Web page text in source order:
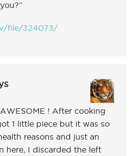
file/324073/
! After cooking
1 little piece but it was so
reasons and just an
here, I discarded the left